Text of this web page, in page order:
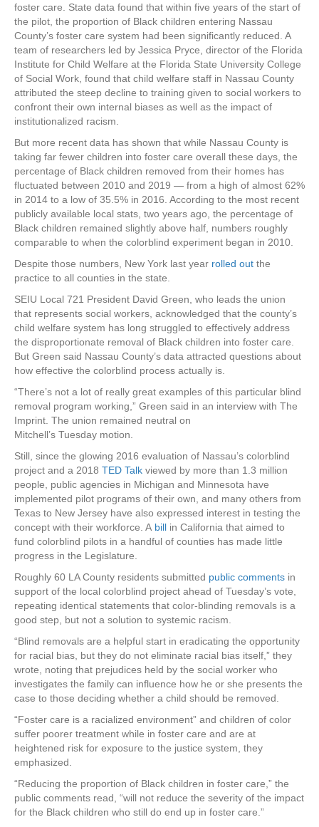
foster care. State data found that within five years of the start of
the pilot, the proportion of Black children entering Nassau
County’s foster care system had been significantly reduced. A
team of researchers led by Jessica Pryce, director of the Florida
Institute for Child Welfare at the Florida State University College
of Social Work, found that child welfare staff in Nassau County
attributed the steep decline to training given to social workers to
confront their own internal biases as well as the impact of
institutionalized racism.
But more recent data has shown that while Nassau County is
taking far fewer children into foster care overall these days, the
percentage of Black children removed from their homes has
fluctuated between 2010 and 2019 — from a high of almost 62%
in 2014 to a low of 35.5% in 2016. According to the most recent
publicly available local stats, two years ago, the percentage of
Black children remained slightly above half, numbers roughly
comparable to when the colorblind experiment began in 2010.
Despite those numbers, New York last year rolled out the
practice to all counties in the state.
SEIU Local 721 President David Green, who leads the union
that represents social workers, acknowledged that the county’s
child welfare system has long struggled to effectively address
the disproportionate removal of Black children into foster care.
But Green said Nassau County’s data attracted questions about
how effective the colorblind process actually is.
“There’s not a lot of really great examples of this particular blind
removal program working,” Green said in an interview with The
Imprint. The union remained neutral on
Mitchell’s Tuesday motion.
Still, since the glowing 2016 evaluation of Nassau’s colorblind
project and a 2018 TED Talk viewed by more than 1.3 million
people, public agencies in Michigan and Minnesota have
implemented pilot programs of their own, and many others from
Texas to New Jersey have also expressed interest in testing the
concept with their workforce. A bill in California that aimed to
fund colorblind pilots in a handful of counties has made little
progress in the Legislature.
Roughly 60 LA County residents submitted public comments in
support of the local colorblind project ahead of Tuesday’s vote,
repeating identical statements that color-blinding removals is a
good step, but not a solution to systemic racism.
“Blind removals are a helpful start in eradicating the opportunity
for racial bias, but they do not eliminate racial bias itself,” they
wrote, noting that prejudices held by the social worker who
investigates the family can influence how he or she presents the
case to those deciding whether a child should be removed.
“Foster care is a racialized environment” and children of color
suffer poorer treatment while in foster care and are at
heightened risk for exposure to the justice system, they
emphasized.
“Reducing the proportion of Black children in foster care,” the
public comments read, “will not reduce the severity of the impact
for the Black children who still do end up in foster care.”